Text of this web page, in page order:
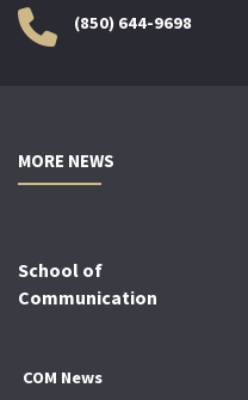
(850) 644-9698
MORE NEWS
School of
Communication
COM News